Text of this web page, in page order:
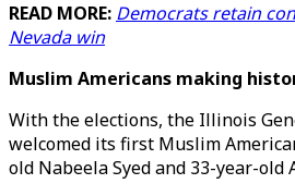
READ MORE: Democrats retain
Nevada win
Muslim Americans making
With the elections, the Illinois
welcomed its first Muslim
old Nabeela Syed and 33-year-old